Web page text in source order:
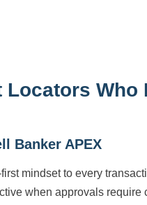
Who
Banker APEX
mindset to every
when approvals require